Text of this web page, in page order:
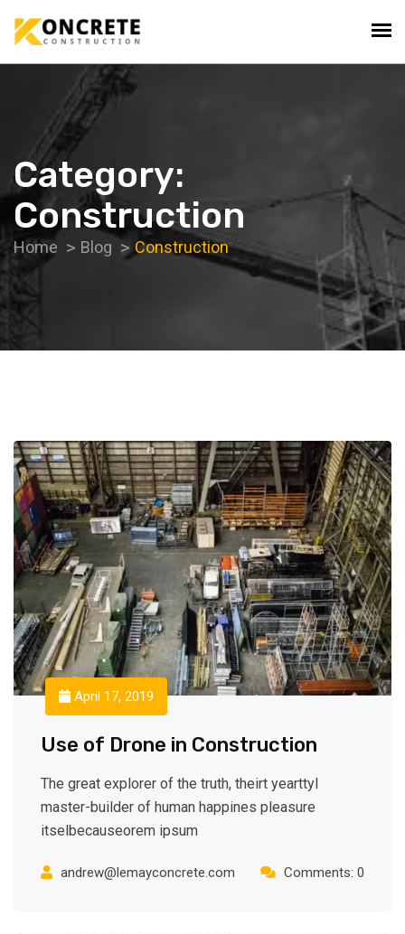
Category:
Construction
Home Blog Construction
April 17, 2019
Use of Drone in Construction
The great explorer of the truth, theirt yearttyl
master-builder of human happines pleasure
itselbecauseorem ipsum
andrew@lemayconcrete.com Comments: 0